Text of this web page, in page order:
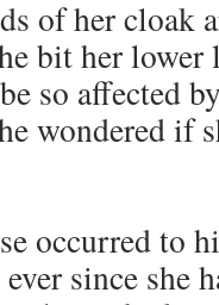
of her cloak
bit her
so affected
wondered if
occurred to
since she